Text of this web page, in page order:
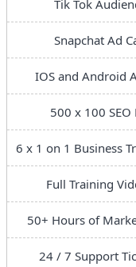
Tik Tok
Snapchat Ad
IOS and Android
500 x 100 SEO
6 x 1 on 1 Business
Full Training
50+ Hours of
24 / 7 Support